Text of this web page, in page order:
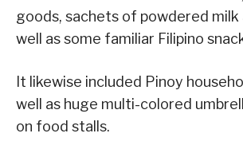
goods, sachets of powdered milk
well as some familiar Filipino
It likewise included Pinoy
well as huge multi-colored
on food stalls.